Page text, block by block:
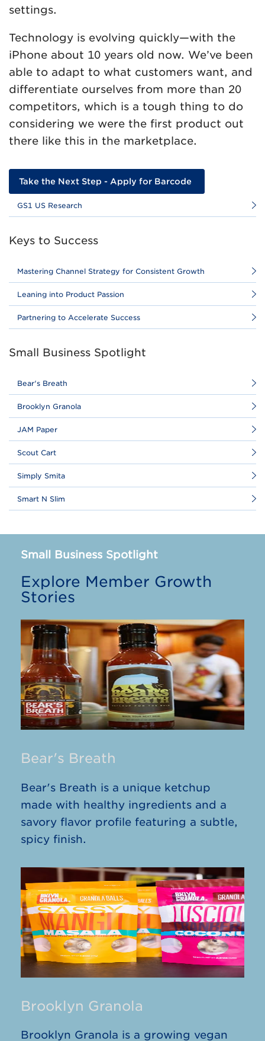
settings.
Technology is evolving quickly—with the
iPhone about 10 years old now. We’ve been
able to adapt to what customers want, and
differentiate ourselves from more than 20
competitors, which is a tough thing to do
considering we were the first product out
there like this in the marketplace.
Take the Next Step - Apply for Barcode
GS1 US Research
Keys to Success
Mastering Channel Strategy for Consistent Growth
Leaning into Product Passion
Partnering to Accelerate Success
Small Business Spotlight
Bear's Breath
Brooklyn Granola
JAM Paper
Scout Cart
Simply Smita
Smart N Slim
Small Business Spotlight
Explore Member Growth
Stories
Bear's Breath
Bear's Breath is a unique ketchup
made with healthy ingredients and a
savory flavor profile featuring a subtle,
spicy finish.
Brooklyn Granola
Brooklyn Granola is a growing vegan